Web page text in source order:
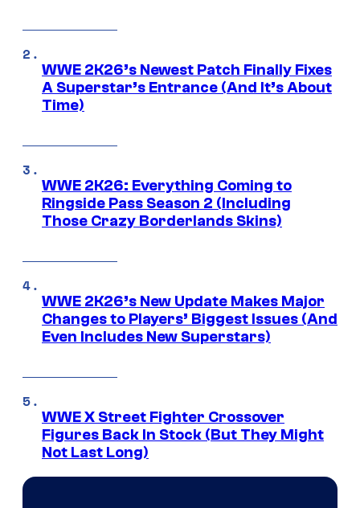
WWE 2K26’s Newest Patch Finally Fixes
A Superstar’s Entrance (And It’s About
Time)
WWE 2K26: Everything Coming to
Ringside Pass Season 2 (Including
Those Crazy Borderlands Skins)
WWE 2K26’s New Update Makes Major
Changes to Players’ Biggest Issues (And
Even Includes New Superstars)
WWE X Street Fighter Crossover
Figures Back In Stock (But They Might
Not Last Long)